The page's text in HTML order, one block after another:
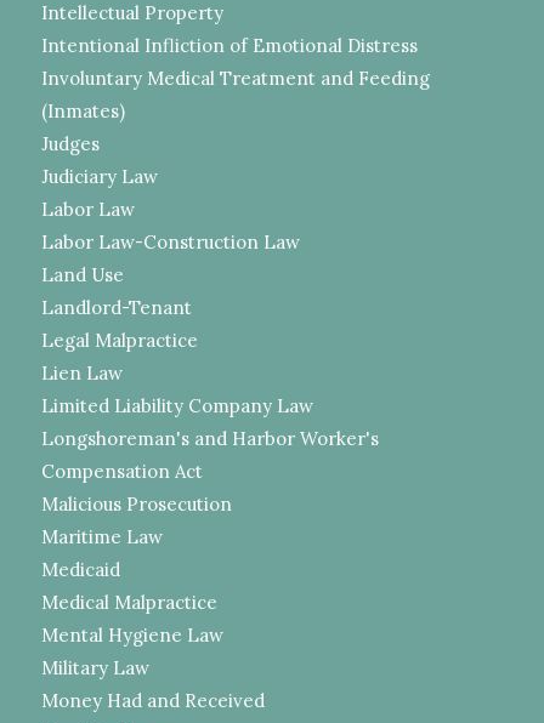
Intellectual Property
Intentional Infliction of Emotional Distress
Involuntary Medical Treatment and Feeding
(Inmates)
Judges
Judiciary Law
Labor Law
Labor Law-Construction Law
Land Use
Landlord-Tenant
Legal Malpractice
Lien Law
Limited Liability Company Law
Longshoreman's and Harbor Worker's
Compensation Act
Malicious Prosecution
Maritime Law
Medicaid
Medical Malpractice
Mental Hygiene Law
Military Law
Money Had and Received